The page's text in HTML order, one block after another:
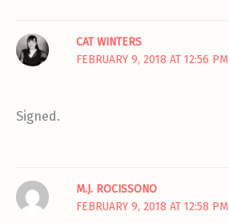
CAT WINTERS
FEBRUARY 9, 2018 AT 12:56 PM
Signed.
M.J. ROCISSONO
FEBRUARY 9, 2018 AT 12:58 PM